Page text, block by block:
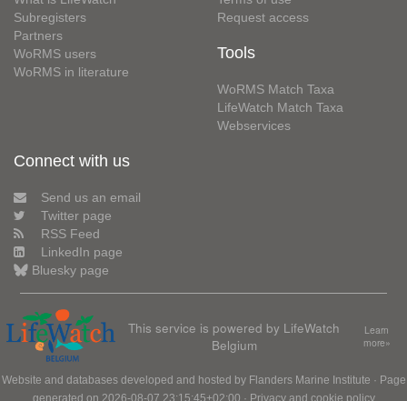
Subregisters
Partners
WoRMS users
WoRMS in literature
Request access
Tools
WoRMS Match Taxa
LifeWatch Match Taxa
Webservices
Connect with us
Send us an email
Twitter page
RSS Feed
LinkedIn page
Bluesky page
This service is powered by LifeWatch
Belgium
Learn
more»
Website and databases developed and hosted by Flanders Marine Institute · Page
generated on 2026-08-07 23:15:45+02:00 · Privacy and cookie policy